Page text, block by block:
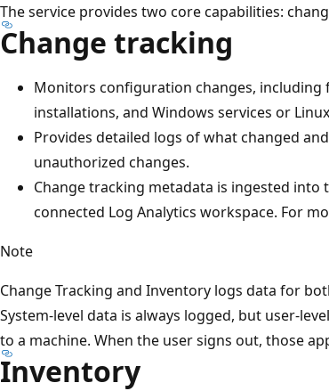
The service provides two core capabilities:
Change tracking
Monitors configuration changes,
installations, and Windows services or
Provides detailed logs of what changed
unauthorized changes.
Change tracking metadata is ingested into
connected Log Analytics workspace. For
Note
Change Tracking and Inventory logs data for
System-level data is always logged, but user-
to a machine. When the user signs out, those
Inventory